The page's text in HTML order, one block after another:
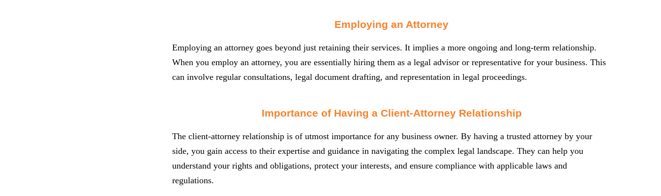
Employing an Attorney
Employing an attorney goes beyond just retaining their services. It implies a more ongoing and long-term relationship.
When you employ an attorney, you are essentially hiring them as a legal advisor or representative for your business. This
can involve regular consultations, legal document drafting, and representation in legal proceedings.
Importance of Having a Client-Attorney Relationship
The client-attorney relationship is of utmost importance for any business owner. By having a trusted attorney by your
side, you gain access to their expertise and guidance in navigating the complex legal landscape. They can help you
understand your rights and obligations, protect your interests, and ensure compliance with applicable laws and
regulations.